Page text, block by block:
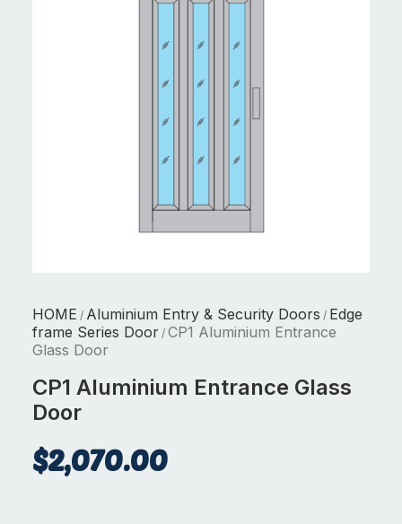
HOME / Aluminium Entry & Security Doors / Edge
frame Series Door / CP1 Aluminium Entrance
Glass Door
CP1 Aluminium Entrance Glass
Door
$2,070.00